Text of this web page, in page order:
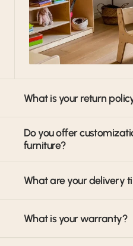
What is your return
Do you offer
furniture?
What are your delivery
What is your warranty?